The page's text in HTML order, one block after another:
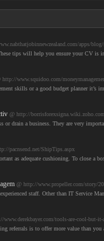
apps/
tips will help you ensure your CV is
http://www.squidoo.com/
skills or a good budget planner
@ http://
or drain a business. They are very
pacnsend.net/ShipTips.aspx
as adequate cushioning. To close a
@ http://www.propeller.com/story/
staff. Other than IT Service
www.derekbayer.com/tools-are-cool-but-
referrals is to offer more value than you